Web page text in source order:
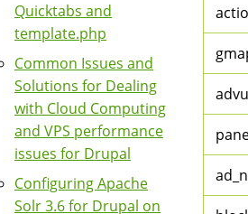
Quicktabs and
template.php
Common Issues and
Solutions for Dealing
with Cloud Computing
and VPS performance
issues for Drupal
Configuring Apache
Solr 3.6 for Drupal on